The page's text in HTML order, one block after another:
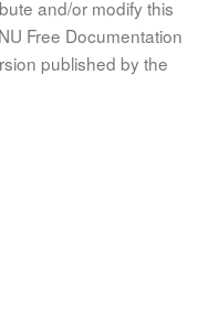
and/or modify this
Free Documentation
published by the